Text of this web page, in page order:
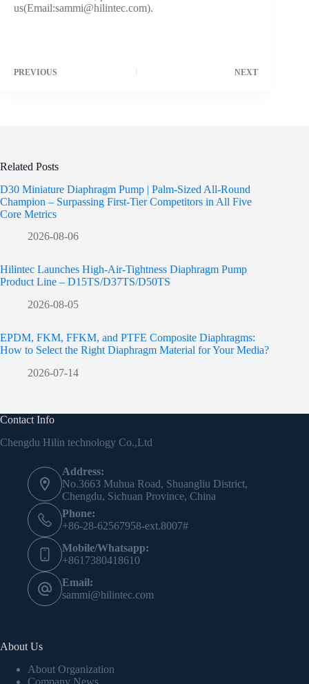
us(Email:sammi@hilintec.com).
PREVIOUS NEXT
Related Posts
D30 Miniature Diaphragm Pump | Palm-Sized All-Round
Champion – Surpassing First-Tier Competitors in All Five
Core Metrics
2026-08-06
Hilintec Launches High-Air-Tightness Diaphragm Pump
Product Line – D15TS/D37TS/D50TS
2026-08-05
EPDM, FKM, FFKM, and PTFE Composite Diaphragms:
How to Select the Right Diaphragm Material for Your Media?
2026-07-14
Contact Info
Chengdu Hilin technology Co.,Ltd
Address:
No.3663 Muhua Road, Shuangliu District,
Chengdu, Sichuan Province, China
Phone:
+86-28-62567958-ext.8007#
Mobile/Whatsapp:
+8617380418610
Email:
sammi@hilintec.com
About Us
About Organization
Company News